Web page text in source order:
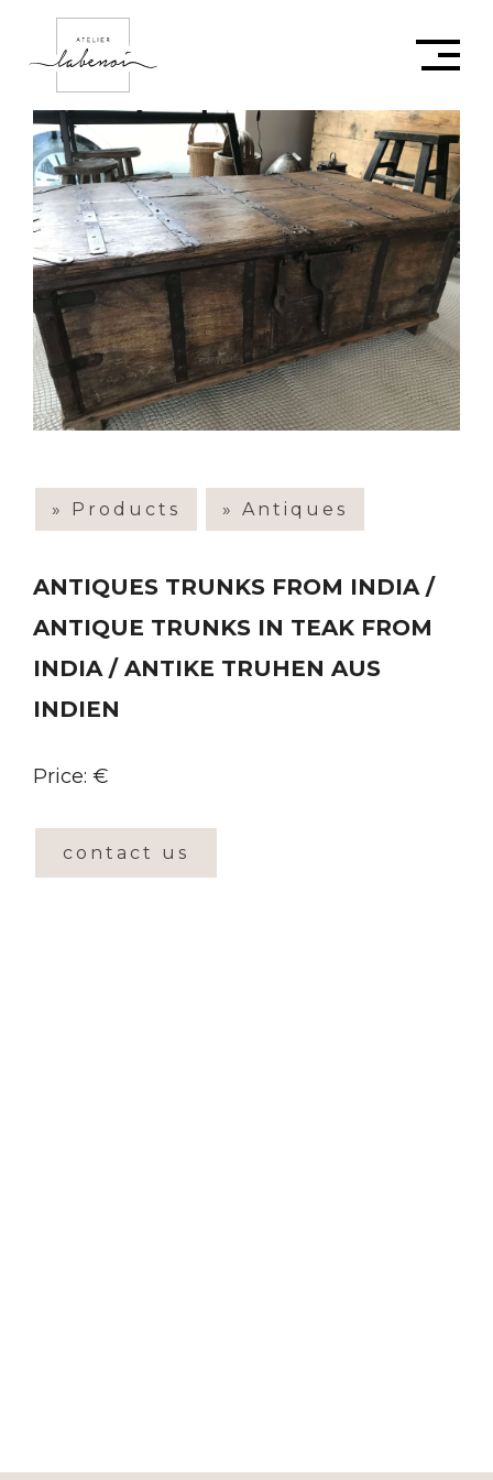
» Products » Antiques
ANTIQUES TRUNKS FROM INDIA /
ANTIQUE TRUNKS IN TEAK FROM
INDIA / ANTIKE TRUHEN AUS
INDIEN
Price: €
contact us